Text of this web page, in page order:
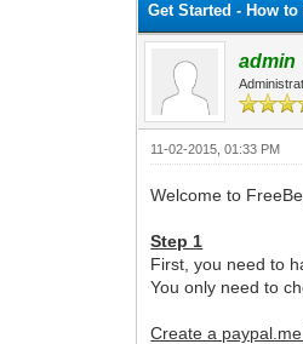
Get Started - How
admin
11-02-2015, 01:33 PM
Welcome to
Step 1
First, you need to
You only need to
Create a